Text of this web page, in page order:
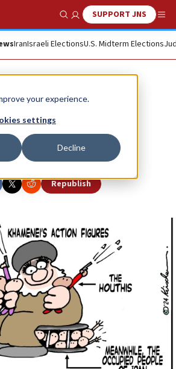
your experience.
settings
Decline
Show SearchSUPPORT JNS
IranIsraeli ElectionsU.S. Midterm Elections
Republish